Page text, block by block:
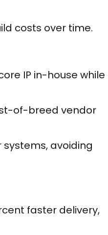
costs over time.
IP in-house while
of-breed vendor
avoiding
faster delivery,